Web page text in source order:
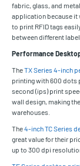
fabric, glass, and
application because it
to print RFID tags
between different
Performance
TheTX Series 4-inch
printing with 600 dots
second (ips) print
wall design, making
warehouses.
The4-inch TC Series
great value for their
up to 300 dpi